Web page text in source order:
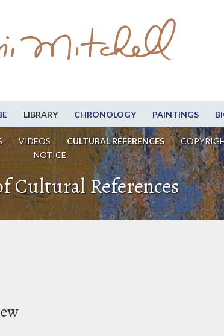
LIBRARY CHRONOLOGY PAINTINGS
VIDEOS CULTURAL REFERENCES
NOTICE
Cultural References